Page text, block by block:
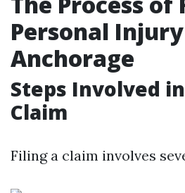
Personal
Anchorage
Steps Involved
Claim
Filing a claim involves